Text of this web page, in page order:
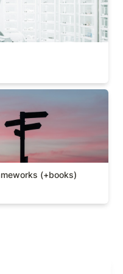
(+books)
(+books)